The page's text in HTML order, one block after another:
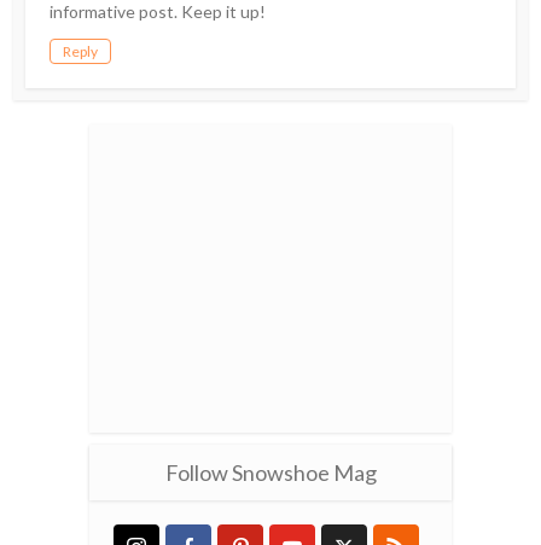
informative post. Keep it up!
Reply
Follow Snowshoe Mag